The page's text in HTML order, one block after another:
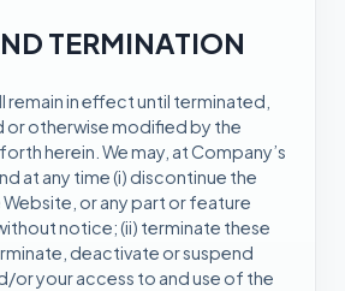
TERMINATION
remain in effect until terminated,
or otherwise modified by the
herein. We may, at Company’s
at any time (i) discontinue the
or any part or feature
notice; (ii) terminate these
deactivate or suspend
or your access to and use of the